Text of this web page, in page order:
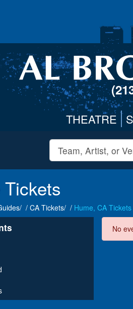
THEATRE
CA Tickets Hume, CA Tickets
No